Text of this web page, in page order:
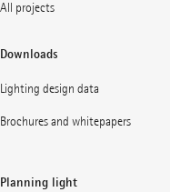
All projects
Downloads
Lighting design data
Brochures and whitepapers
Planning light